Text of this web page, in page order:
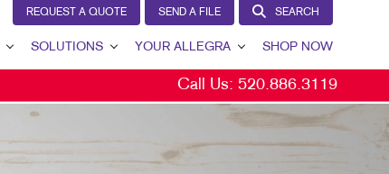
REQUEST A QUOTE SEND A FILE SEARCH
SOLUTIONS
CUSTOMER & DONOR RETENTION
YOUR ALLEGRA
YOUR ALLEGRA
OUR TEAM
SHOP NOW
Call Us: 520.886.3119